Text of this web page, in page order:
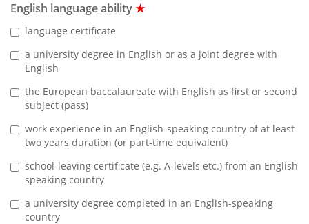
English language ability★
language certificate
a university degree in English or as a joint degree with
English
the European baccalaureate with English as first or second
subject (pass)
work experience in an English-speaking country of at least
two years duration (or part-time equivalent)
school-leaving certificate (e.g. A-levels etc.) from an English
speaking country
a university degree completed in an English-speaking
country